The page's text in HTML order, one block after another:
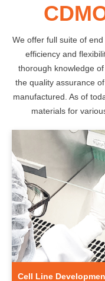
We offer full suite of
efficiency and
thorough knowledge
the quality assurance
manufactured. As of
materials for
Cell Line